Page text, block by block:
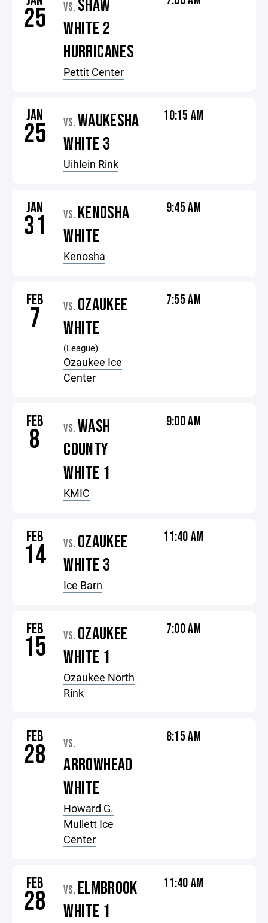
25 VS. SHAW
WHITE 2
HURRICANES
Pettit Center
JAN
25 VS. WAUKESHA
WHITE 3
Uihlein Rink
10:15 AM
JAN
31 VS. KENOSHA
WHITE
Kenosha
9:45 AM
FEB
7 VS. OZAUKEE
WHITE
(League)
Ozaukee Ice
Center
7:55 AM
FEB
8 VS. WASH
COUNTY
WHITE 1
KMIC
9:00 AM
FEB
14 VS. OZAUKEE
WHITE 3
Ice Barn
11:40 AM
FEB
15 VS. OZAUKEE
WHITE 1
Ozaukee North
Rink
7:00 AM
FEB
28 VS.
ARROWHEAD
WHITE
Howard G.
Mullett Ice
Center
8:15 AM
FEB
28 VS. ELMBROOK
WHITE 1
11:40 AM